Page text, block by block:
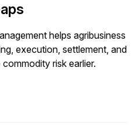
helps agribusiness
execution, settlement, and
risk earlier.